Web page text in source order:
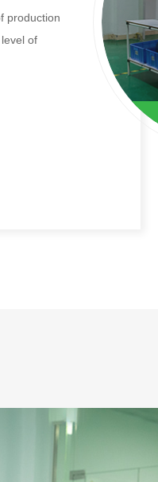
production
of